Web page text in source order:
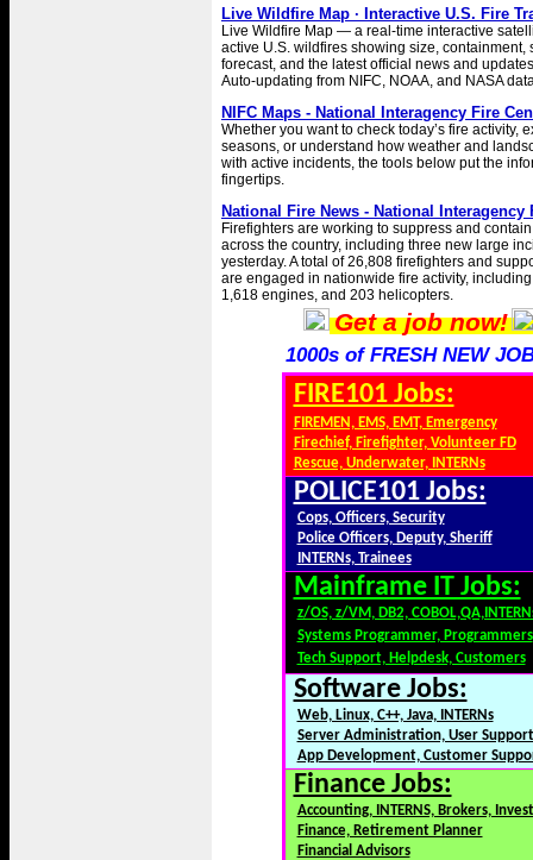
Live Wildfire Map · Interactive U.S. Fire
Live Wildfire Map — a real-time interactive
active U.S. wildfires showing size, containment,
forecast, and the latest official news and
Auto-updating from NIFC, NOAA, and NASA
NIFC Maps - National Interagency Fire
Whether you want to check today’s fire activity,
seasons, or understand how weather and
with active incidents, the tools below put the
fingertips.
National Fire News - National Interagency
Firefighters are working to suppress and
across the country, including three new large
yesterday. A total of 26,808 firefighters and
are engaged in nationwide fire activity,
1,618 engines, and 203 helicopters.
Get a job now!
1000s of FRESH NEW
FIRE101 Jobs:
FIREMEN, EMS, EMT, Emergency
Firechief, Firefighter, Volunteer FD
Rescue, Underwater, INTERNs
POLICE101 Jobs:
Cops, Officers, Security
Police Officers, Deputy, Sheriff
INTERNs, Trainees
Mainframe IT Jobs:
z/OS, z/VM, DB2,
Systems Programmer, Programmers
Tech Support, Helpdesk, Customers
Software Jobs:
Web, Linux, C++, Java, INTERNs
Server Administration, User Support
App Development, Customer
Finance Jobs:
Accounting, INTERNS, Brokers, Invest
Finance, Retirement Planner
Financial Advisors